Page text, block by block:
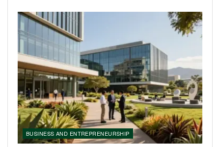
BUSINESS AND ENTREPRENEURSHIP